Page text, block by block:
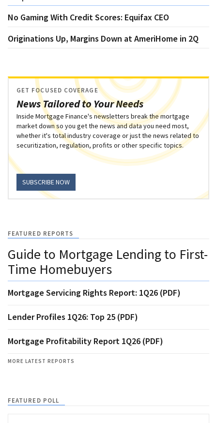
No Gaming With Credit Scores: Equifax CEO
Originations Up, Margins Down at AmeriHome in 2Q
News Tailored to Your Needs
GET FOCUSED COVERAGE
Inside Mortgage Finance's newsletters break the mortgage
market down so you get the news and data you need most,
whether it's total industry coverage or just the news related to
securitization, regulation, profits or other specific topics.
SUBSCRIBE NOW
FEATURED REPORTS
Guide to Mortgage Lending to First-
Time Homebuyers
Mortgage Servicing Rights Report: 1Q26 (PDF)
Lender Profiles 1Q26: Top 25 (PDF)
Mortgage Profitability Report 1Q26 (PDF)
MORE LATEST REPORTS
FEATURED POLL